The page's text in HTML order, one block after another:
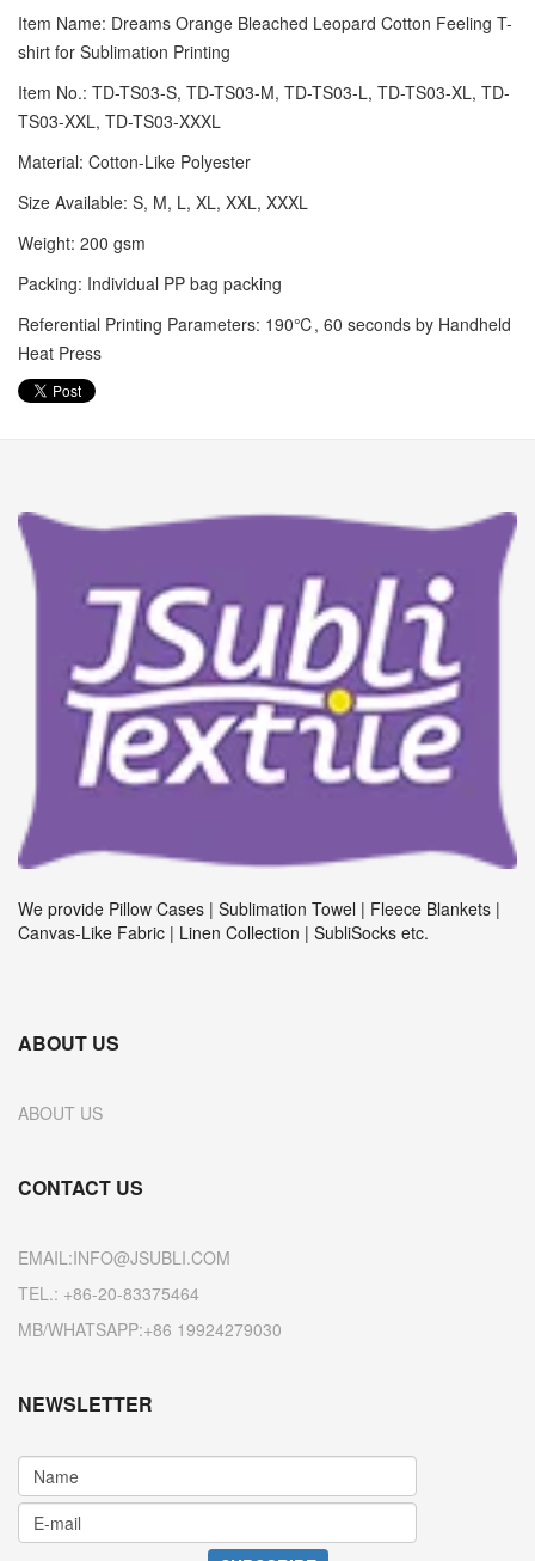
Item Name: Dreams Orange Bleached Leopard Cotton Feeling T-
shirt for Sublimation Printing
Item No.: TD-TS03-S, TD-TS03-M, TD-TS03-L, TD-TS03-XL, TD-
TS03-XXL, TD-TS03-XXXL
Material: Cotton-Like Polyester
Size Available: S, M, L, XL, XXL, XXXL
Weight: 200 gsm
Packing: Individual PP bag packing
Referential Printing Parameters: 190℃, 60 seconds by Handheld
Heat Press
We provide Pillow Cases | Sublimation Towel | Fleece Blankets |
Canvas-Like Fabric | Linen Collection | SubliSocks etc.
ABOUT US
ABOUT US
CONTACT US
EMAIL:INFO@JSUBLI.COM
TEL.: +86-20-83375464
MB/WHATSAPP:+86 19924279030
NEWSLETTER